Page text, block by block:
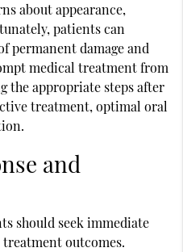
about appearance,
patients can
permanent damage and
medical treatment from
the appropriate steps after
treatment, optimal oral
and
should seek immediate
outcomes.